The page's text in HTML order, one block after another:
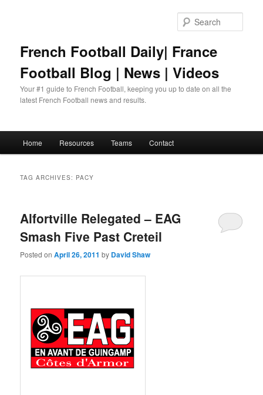
French Football Daily| France
Football Blog | News | Videos
Your #1 guide to French Football, keeping you up to date on all the
latest French Football news and results.
Home Resources Teams Contact
TAG ARCHIVES: PACY
Alfortville Relegated – EAG
Smash Five Past Creteil
Posted onApril 26, 2011 by David Shaw